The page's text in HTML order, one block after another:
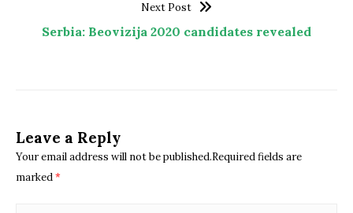
Next Post
Serbia: Beovizija 2020 candidates revealed
Leave a Reply
Your email address will not be published.Required fields are
marked*